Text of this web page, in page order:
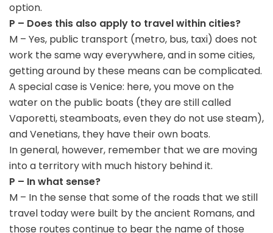
option.
P – Does this also apply to travel within cities?
M – Yes, public transport (metro, bus, taxi) does not
work the same way everywhere, and in some cities,
getting around by these means can be complicated.
A special case is Venice: here, you move on the
water on the public boats (they are still called
Vaporetti, steamboats, even they do not use steam),
and Venetians, they have their own boats.
In general, however, remember that we are moving
into a territory with much history behind it.
P – In what sense?
M – In the sense that some of the roads that we still
travel today were built by the ancient Romans, and
those routes continue to bear the name of those